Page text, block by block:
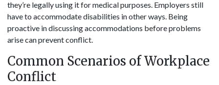
they’re legally using it for medical purposes. Employers still
have to accommodate disabilities in other ways. Being
proactive in discussing accommodations before problems
arise can prevent conflict.
Common Scenarios of Workplace
Conflict